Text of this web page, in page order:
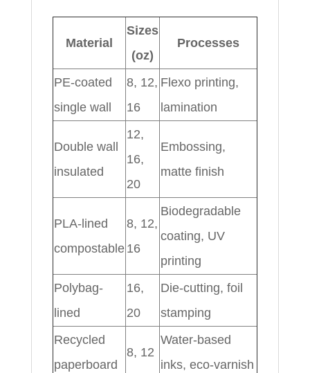
Material
Sizes
(oz)
Processes
PE-coated
single wall
8, 12,
16
Flexo printing,
lamination
Double wall
insulated
12,
16,
20
Embossing,
matte finish
PLA-lined
compostable
8, 12,
16
Biodegradable
coating, UV
printing
Polybag-
lined
16,
20
Die-cutting, foil
stamping
Recycled
paperboard
8, 12
Water-based
inks, eco-varnish